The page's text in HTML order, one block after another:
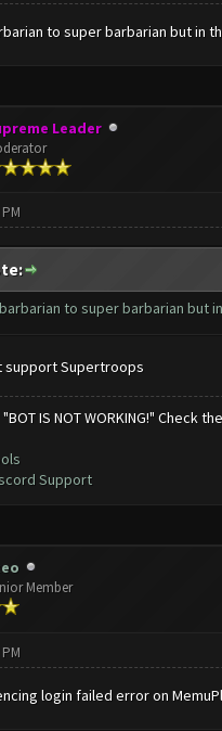
to super barbarian but in
Leader
to super barbarian but
Supertroops
IS NOT WORKING!" Check
Support
Member
login failed error on